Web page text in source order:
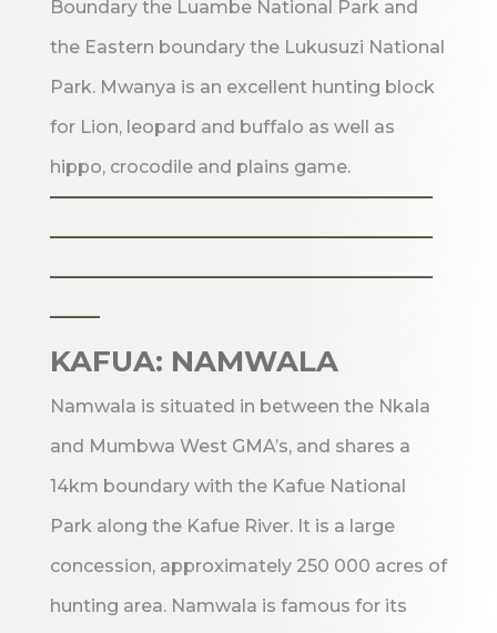
Boundary the Luambe National Park and
the Eastern boundary the Lukusuzi National
Park. Mwanya is an excellent hunting block
for Lion, leopard and buffalo as well as
hippo, crocodile and plains game.
_______________________
KAFUA: NAMWALA
Namwala is situated in between the Nkala
and Mumbwa West GMA’s, and shares a
14km boundary with the Kafue National
Park along the Kafue River. It is a large
concession, approximately 250 000 acres of
hunting area. Namwala is famous for its